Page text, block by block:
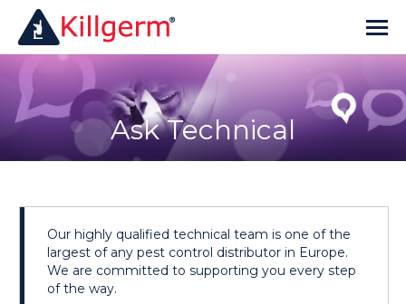
Ask Technical
Our highly qualified technical team is one of the
largest of any pest control distributor in Europe.
We are committed to supporting you every step
of the way.